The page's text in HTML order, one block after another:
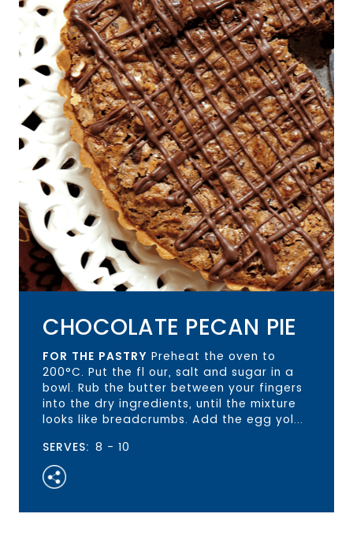
CHOCOLATE PECAN PIE
FOR THE PASTRY Preheat the oven to
200°C. Put the fl our, salt and sugar in a
bowl. Rub the butter between your fingers
into the dry ingredients, until the mixture
looks like breadcrumbs. Add the egg yol...
SERVES: 8 - 10